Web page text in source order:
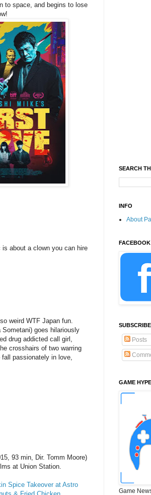
to space, and begins to lose
about a clown you can hire
weird WTF Japan fun.
goes hilariously
drug addicted call girl,
crosshairs of two warring
passionately in love,
93 min, Dir. Tomm Moore)
at Union Station.
Spice Takeover at Astro
SEARCH
INFO
About
FACEBOOK
Posts
GAME HYPE
Game